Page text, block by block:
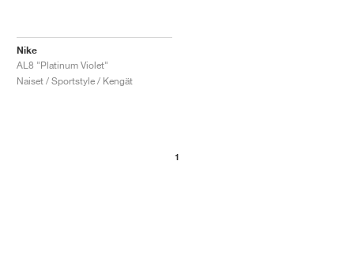
Nike
AL8 "Platinum Violet"
Naiset / Sportstyle / Kengät
1